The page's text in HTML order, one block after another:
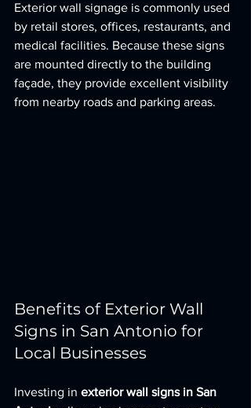
Exterior wall signage is commonly used
by retail stores, offices, restaurants, and
medical facilities. Because these signs
are mounted directly to the building
façade, they provide excellent visibility
from nearby roads and parking areas.
Benefits of Exterior Wall
Signs in San Antonio for
Local Businesses
Investing in exterior wall signs in San